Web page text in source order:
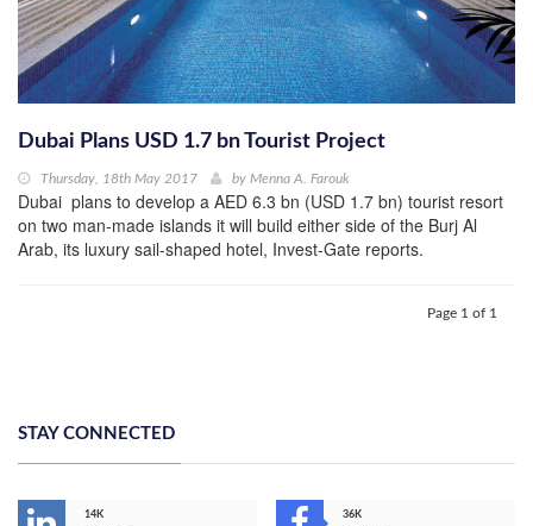
Dubai Plans USD 1.7 bn Tourist Project
Thursday, 18th May 2017 by Menna A. Farouk
Dubai plans to develop a AED 6.3 bn (USD 1.7 bn) tourist resort
on two man-made islands it will build either side of the Burj Al
Arab, its luxury sail-shaped hotel, Invest-Gate reports.
Page 1 of 1
STAY CONNECTED
14K
36K